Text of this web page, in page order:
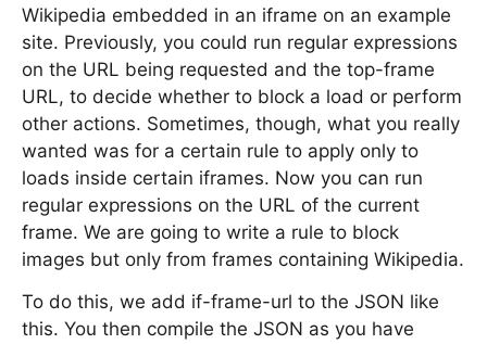
Wikipedia embedded in an iframe on an example
site. Previously, you could run regular expressions
on the URL being requested and the top-frame
URL, to decide whether to block a load or perform
other actions. Sometimes, though, what you really
wanted was for a certain rule to apply only to
loads inside certain iframes. Now you can run
regular expressions on the URL of the current
frame. We are going to write a rule to block
images but only from frames containing Wikipedia.
To do this, we add if-frame-url to the JSON like
this. You then compile the JSON as you have